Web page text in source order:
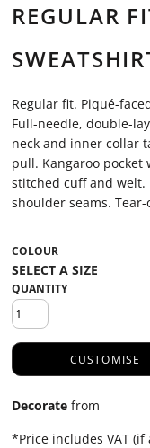
REGULAR
Regular fit. Piqué-
Full-needle, double-
neck and inner collar
pull. Kangaroo
stitched cuff and welt.
shoulder seams.
COLOUR
QUANTITY
CUSTOMISE
Decorate from
*Price includes VAT